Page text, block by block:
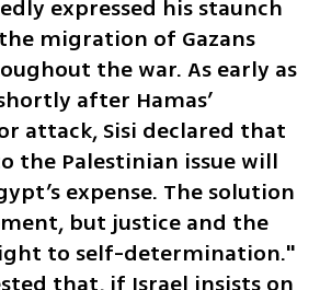
expressed his staunch
migration of Gazans
the war. As early as
after Hamas’
attack, Sisi declared that
the Palestinian issue will
expense. The solution
but justice and the
to self-determination."